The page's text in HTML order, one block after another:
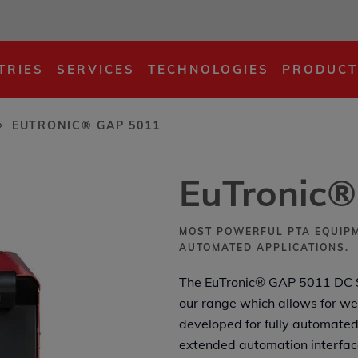
SERVICES TECHNOLOGIES
EUTRONIC® GAP 5011
MOST POWERFUL PTA
AUTOMATED APPLICATIONS.
The EuTronic® GAP 5011
our range which allows for
developed for fully
extended automation